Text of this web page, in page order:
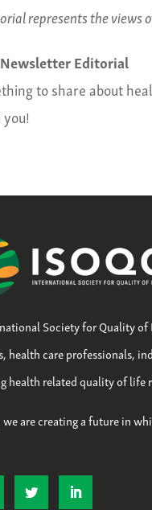
represents the views
Editorial
to share about
Society for Quality of
health care professionals,
health related quality of life
we are creating a future in